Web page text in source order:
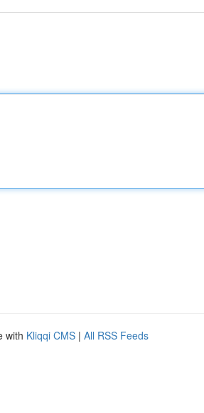
with Kliqqi CMS | All RSS Feeds